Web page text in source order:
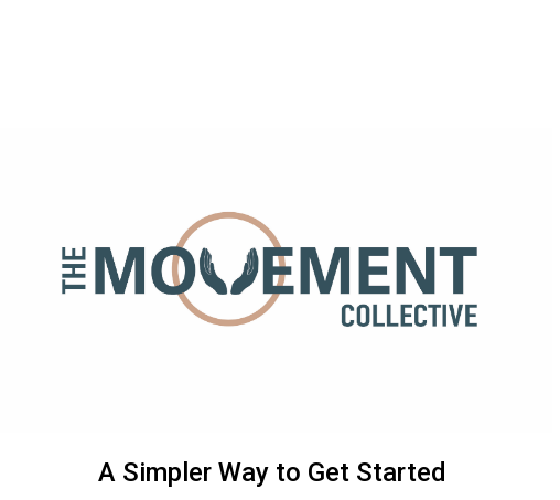
A Simpler Way to Get Started